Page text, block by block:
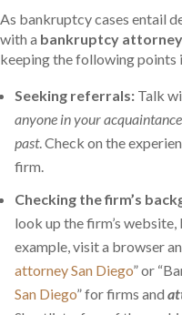
As bankruptcy cases entail
with a bankruptcy attorney
keeping the following points
Seeking referrals: Talk
anyone in your
past. Check on the
firm.
Checking the firm’s
look up the firm’s
example, visit a browser
attorney San Diego” or
San Diego” for firms and